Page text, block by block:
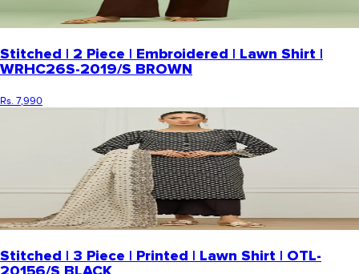
Stitched | 2 Piece | Embroidered | Lawn Shirt |
WRHC26S-2019/S BROWN
Rs. 7,990
Stitched | 3 Piece | Printed | Lawn Shirt | OTL-